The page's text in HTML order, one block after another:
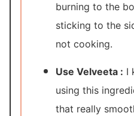
burning to the
sticking to the
not cooking.
Use Velveeta : I
using this
that really